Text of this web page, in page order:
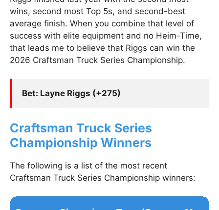
wins, second most Top 5s, and second-best
average finish. When you combine that level of
success with elite equipment and no Heim-Time,
that leads me to believe that Riggs can win the
2026 Craftsman Truck Series Championship.
Bet: Layne Riggs (+275)
Craftsman Truck Series
Championship Winners
The following is a list of the most recent
Craftsman Truck Series Championship winners: